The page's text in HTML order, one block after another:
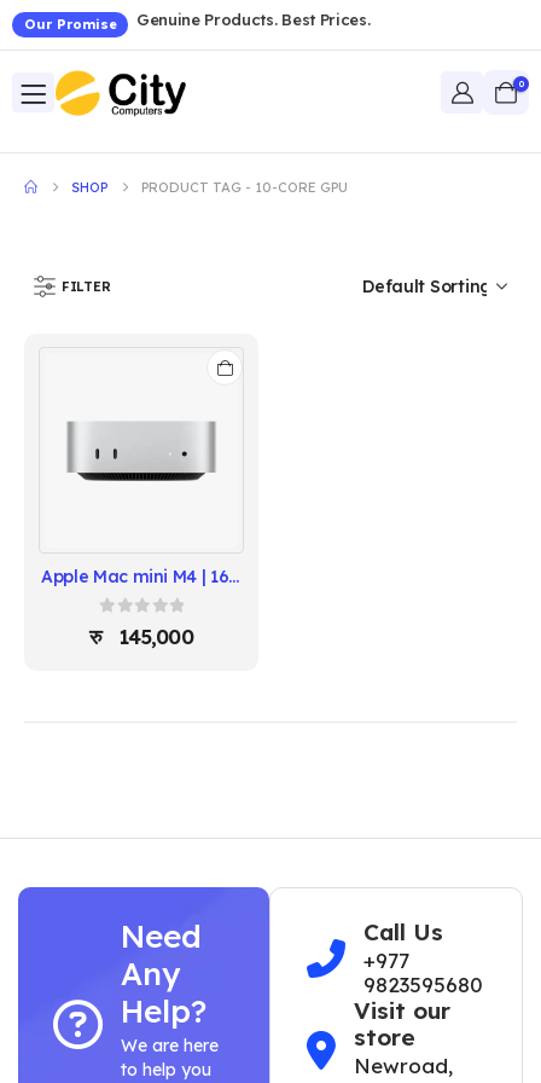
Our Promise Genuine Products. Best Prices.
0
SHOP PRODUCT TAG - 10-CORE GPU
FILTER
Apple Mac mini M4 | 16GB RAM, 256GB SSD | 10-Core CPU, 10-Core GPU
0 out of 5
145,000
Need
Any
Help?
We are here
to help you
Call Us
+977
9823595680
Visit our
store
Newroad,